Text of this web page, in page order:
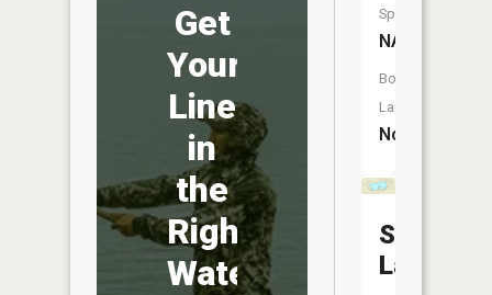
Get
Your
Line
in
the
Right
Water
Species:
NA
Boat
Launch:
No
Smith
Lake